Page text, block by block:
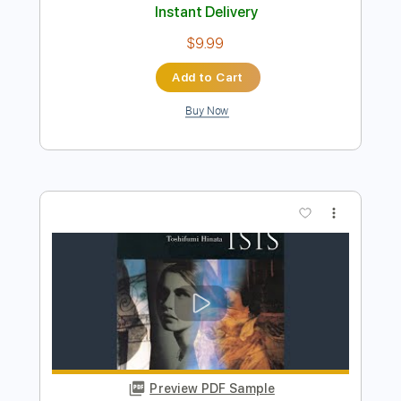
Epilogue (Resolution)
Transcribed by:
Includes
Lead Guitar Tracks 🎸
Inc. Lyrics
Standard Tuning
Instant Delivery
$9.99
Add to Cart